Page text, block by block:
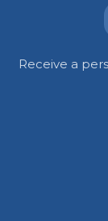
Receive a